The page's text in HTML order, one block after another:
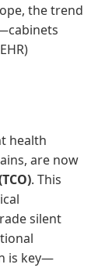
the trend
health
are now
. This
silent
is key—